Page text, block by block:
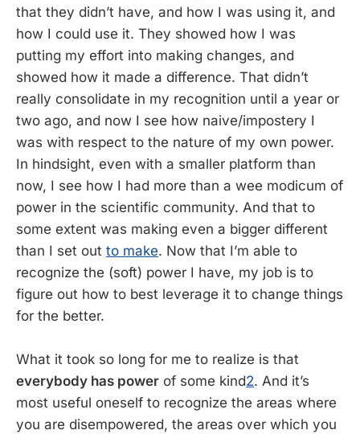
that they didn’t have, and how I was using it, and
how I could use it. They showed how I was
putting my effort into making changes, and
showed how it made a difference. That didn’t
really consolidate in my recognition until a year or
two ago, and now I see how naive/impostery I
was with respect to the nature of my own power.
In hindsight, even with a smaller platform than
now, I see how I had more than a wee modicum of
power in the scientific community. And that to
some extent was making even a bigger different
than I set out to make. Now that I’m able to
recognize the (soft) power I have, my job is to
figure out how to best leverage it to change things
for the better.
What it took so long for me to realize is that
everybody has power of some kind2. And it’s
most useful oneself to recognize the areas where
you are disempowered, the areas over which you